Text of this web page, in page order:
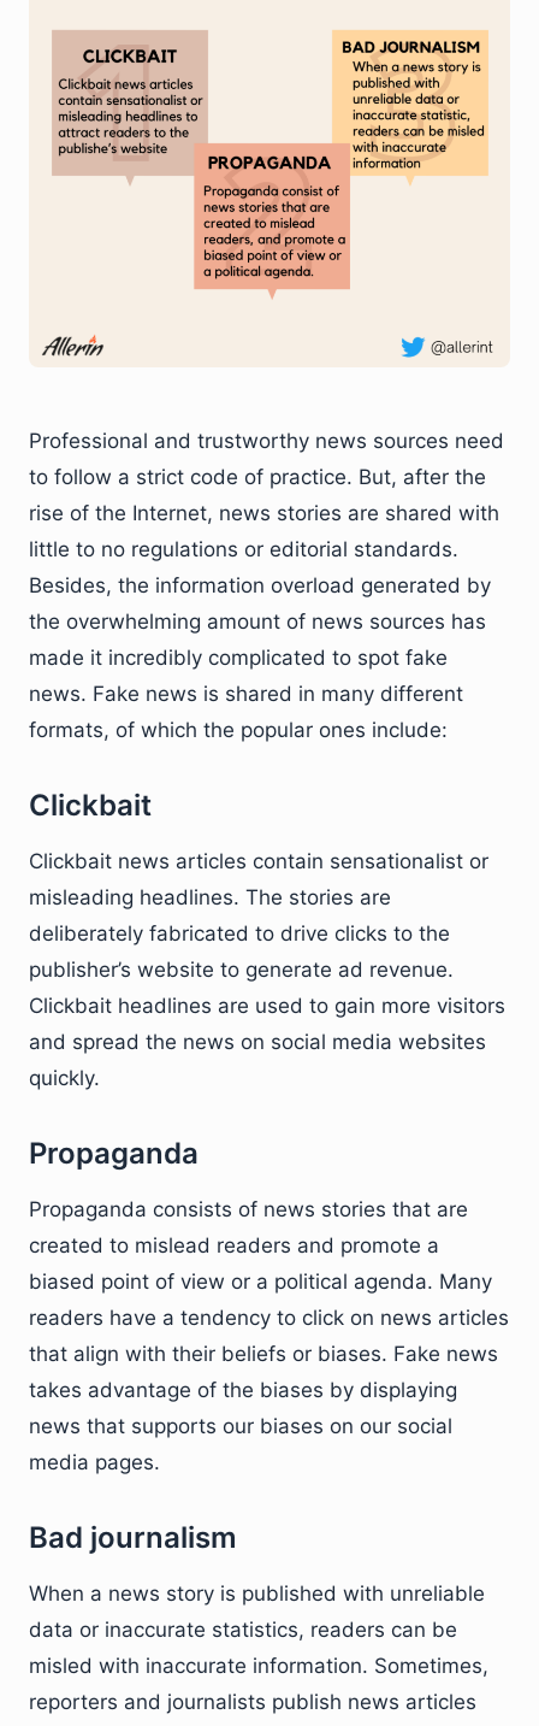
Professional and trustworthy news sources need
to follow a strict code of practice. But, after the
rise of the Internet, news stories are shared with
little to no regulations or editorial standards.
Besides, the information overload generated by
the overwhelming amount of news sources has
made it incredibly complicated to spot fake
news. Fake news is shared in many different
formats, of which the popular ones include:
Clickbait
Clickbait news articles contain sensationalist or
misleading headlines. The stories are
deliberately fabricated to drive clicks to the
publisher’s website to generate ad revenue.
Clickbait headlines are used to gain more visitors
and spread the news on social media websites
quickly.
Propaganda
Propaganda consists of news stories that are
created to mislead readers and promote a
biased point of view or a political agenda. Many
readers have a tendency to click on news articles
that align with their beliefs or biases. Fake news
takes advantage of the biases by displaying
news that supports our biases on our social
media pages.
Bad journalism
When a news story is published with unreliable
data or inaccurate statistics, readers can be
misled with inaccurate information. Sometimes,
reporters and journalists publish news articles